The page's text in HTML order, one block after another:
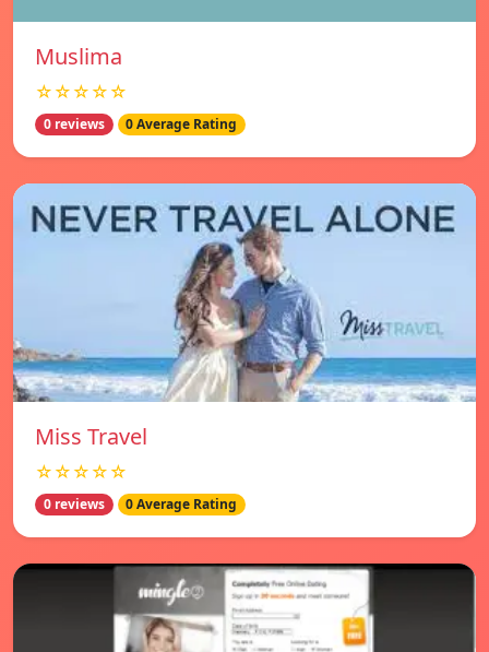
Muslima
☆☆☆☆☆
0 reviews 0 Average Rating
Miss Travel
☆☆☆☆☆
0 reviews 0 Average Rating